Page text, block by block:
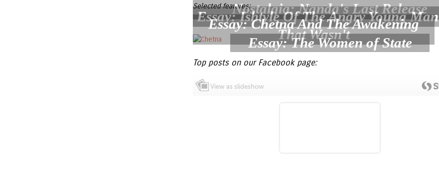
Selected features:Nostalgia: Nanda's Last Release
Essay: Ishtyle Of The Angry Young Man
Essay: Chetna And The Awakening
That Wasn't
Essay: The Women of State
Top posts on our Facebook page: